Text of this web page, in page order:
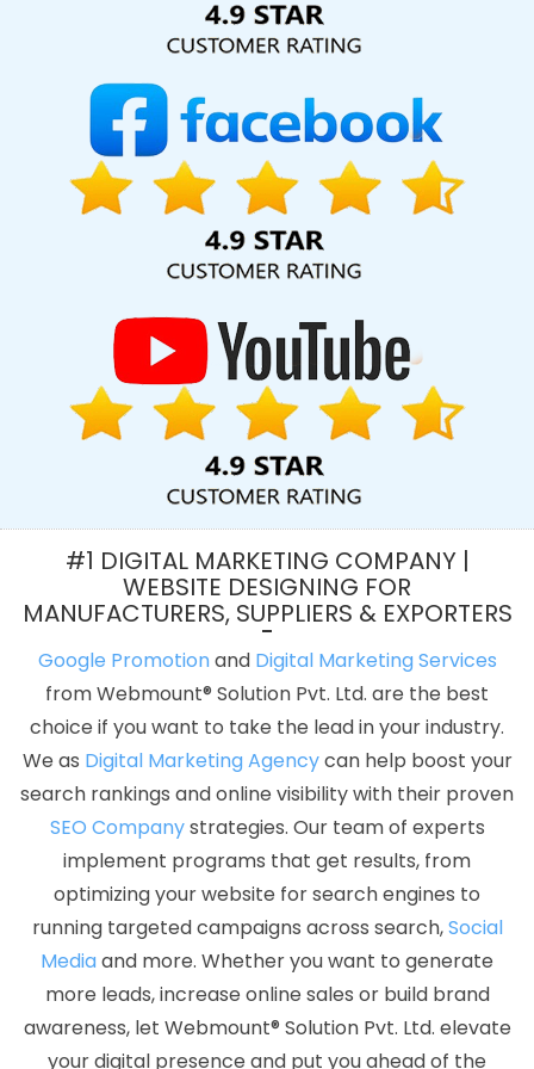
Web Design In Faridabad
Top Ranking Digital Agency In Jaipur
Multiple Domain Hosting In Nagpur
Best IPhone Application
Company In Haryana
Top IPhone App Development Company In
Ghaziabad
Video Graphics Designer 2D And 3D In Pune
Content Writing Services In Hyderabad
Web Design Professional
In Ludhiana
Top 10 Magento Web Development Service In
Best Seo Agency For Small Businesses In Pune
Facebook Marketing Services In Ludhiana
Banner Printing Service In Varanasi
Best ECommerce Web
Development In Noida
Digital Advertising Agency In Lucknow
Corporate Website Design Agency In Lucknow
Static Web
Designing Company In Gurugram
Corporate Website
Development Agency In Bangalore
Top Web Design Companies
Corporate Web Design Agency In Mumbai
Designing Service In Haryana
Assignment Writing Agency In
Bangalore
Affordable Website Design Service In Ludhiana
Designing In Coimbatore
Google AdWords Promotion In
Bangalore
Low Cost Website Designing Company In Rajasthan
New Web Page Design In Mumbai
Documentary Video
Production Services In Kota
Best Online Certificates In Digital
Marketing Agency In Kanpur
Web Designer In Hyderabad
Link
Building Services In Jaipur
Content Marketing Company In
Nagpur
Low Cost Website Designing Company In Ludhiana
5 Dynamic Web Designing Company In Mumbai
Top 10 Enterprise
Portal Development Service In Kota
Professional Website Design
Services In Lucknow
Create Website In Pune
Top Web
Development Agency In Gurugram
Top 10 Internet Marketing
Agency In Ghaziabad
Web Design Page In Jodhpur
Google
#1 DIGITAL MARKETING COMPANY |
WEBSITE DESIGNING FOR
MANUFACTURERS, SUPPLIERS & EXPORTERS
Google Promotionand Digital Marketing Services
from Webmount® Solution Pvt. Ltd. are the best
choice if you want to take the lead in your industry.
We as Digital Marketing Agencycan help boost your
search rankings and online visibility with their proven
SEO Companystrategies. Our team of experts
implement programs that get results, from
optimizing your website for search engines to
running targeted campaigns across search,Social
Mediaand more. Whether you want to generate
more leads, increase online sales or build brand
awareness, let Webmount® Solution Pvt. Ltd. elevate
your digital presence and put you ahead of the